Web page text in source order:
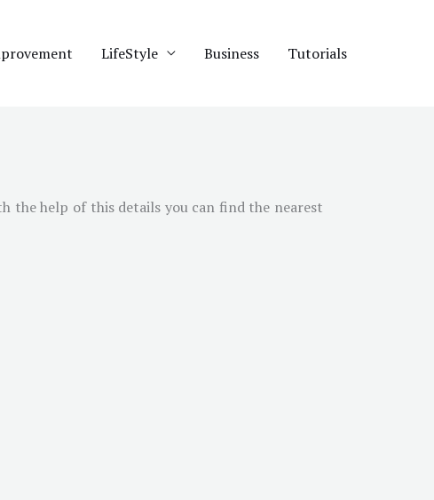
LifeStyle Business Tutorials
the help of this details you can find the nearest